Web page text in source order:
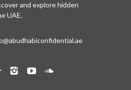
and explore hidden
UAE.